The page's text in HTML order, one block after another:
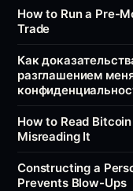
How to Run a Pre-
Trade
Как
разглашением
How to Read
Misreading It
Constructing a
Prevents Blow-Ups